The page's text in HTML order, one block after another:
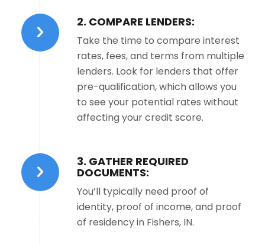
2. COMPARE LENDERS:
Take the time to compare interest
rates, fees, and terms from multiple
lenders. Look for lenders that offer
pre-qualification, which allows you
to see your potential rates without
affecting your credit score.
3. GATHER REQUIRED
DOCUMENTS:
You’ll typically need proof of
identity, proof of income, and proof
of residency in Fishers, IN.